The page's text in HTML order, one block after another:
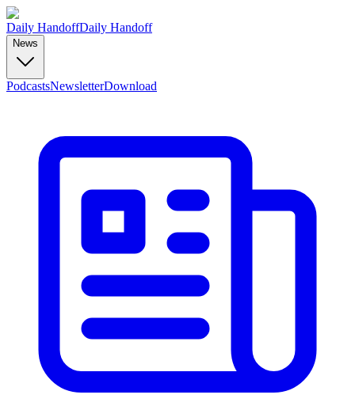
Daily HandoffDaily Handoff
News
PodcastsNewsletterDownload